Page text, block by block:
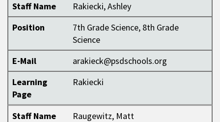
Staff Name
Rakiecki, Ashley
Position
7th Grade Science, 8th Grade
Science
E-Mail
arakieck@psdschools.org
Learning
Page
Rakiecki
Staff Name
Raugewitz, Matt